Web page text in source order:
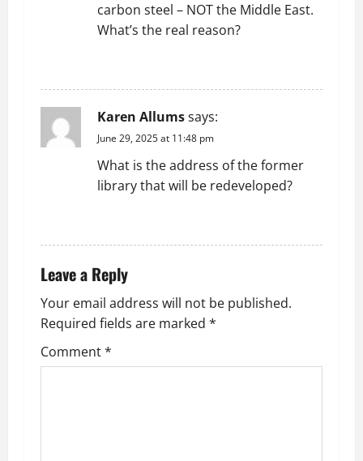
carbon steel – NOT the Middle East.
What’s the real reason?
Karen Allumssays:
June 29, 2025 at 11:48 pm
What is the address of the former
library that will be redeveloped?
Leave a Reply
Your email address will not be published.
Required fields are marked *
Comment*